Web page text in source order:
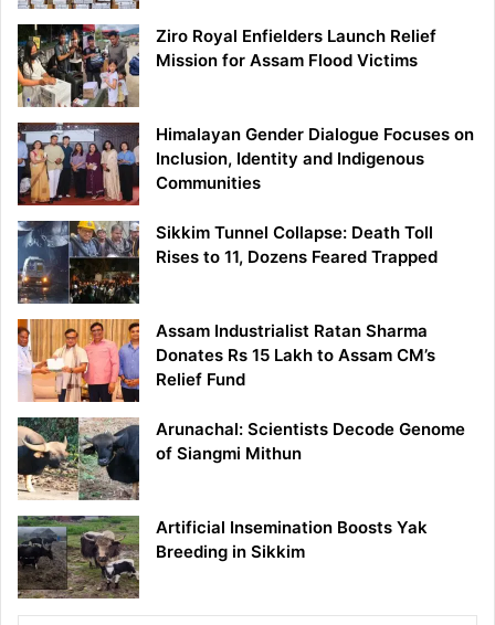
Ziro Royal Enfielders Launch Relief
Mission for Assam Flood Victims
Himalayan Gender Dialogue Focuses on
Inclusion, Identity and Indigenous
Communities
Sikkim Tunnel Collapse: Death Toll
Rises to 11, Dozens Feared Trapped
Assam Industrialist Ratan Sharma
Donates Rs 15 Lakh to Assam CM’s
Relief Fund
Arunachal: Scientists Decode Genome
of Siangmi Mithun
Artificial Insemination Boosts Yak
Breeding in Sikkim